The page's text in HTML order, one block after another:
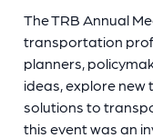
The TRB Annual
transportation
planners,
ideas, explore
solutions to
this event was an